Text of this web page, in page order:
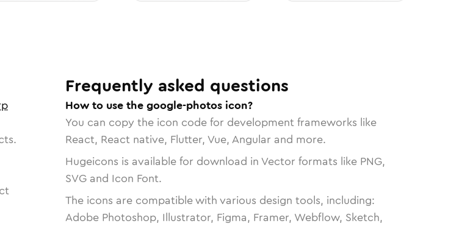
Frequently asked questions
How to use the google-photos icon?
You can copy the icon code for development frameworks like
React, React native, Flutter, Vue, Angular and more.
Hugeicons is available for download in Vector formats like PNG,
SVG and Icon Font.
The icons are compatible with various design tools, including:
Adobe Photoshop, Illustrator, Figma, Framer, Webflow, Sketch,